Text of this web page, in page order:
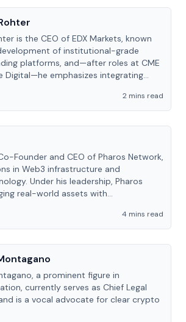
is the CEO of EDX Markets, known
of institutional-grade
platforms, and—after roles at CME
Digital—he emphasizes integrating
2 mins read
Founder and CEO of Pharos Network,
in Web3 infrastructure and
Under his leadership, Pharos
real-world assets with
4 mins read
a prominent figure in
currently serves as Chief Legal
is a vocal advocate for clear crypto